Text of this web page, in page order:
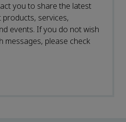
you to share the latest
services,
events. If you do not wish
messages, please check